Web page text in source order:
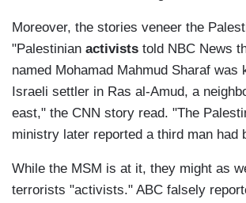
Moreover, the stories veneer the
"Palestinian activists told NBC News
named Mohamad Mahmud Sharaf was
Israeli settler in Ras al-Amud, a
east," the CNN story read. "The
ministry later reported a third man had
While the MSM is at it, they might as
terrorists "activists." ABC falsely